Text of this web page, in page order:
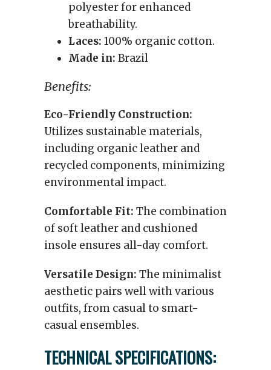
polyester for enhanced
breathability.
Laces: 100% organic cotton.
Made in: Brazil
Benefits:
Eco-Friendly Construction:
Utilizes sustainable materials,
including organic leather and
recycled components, minimizing
environmental impact.
Comfortable Fit: The combination
of soft leather and cushioned
insole ensures all-day comfort.
Versatile Design: The minimalist
aesthetic pairs well with various
outfits, from casual to smart-
casual ensembles.
TECHNICAL SPECIFICATIONS: